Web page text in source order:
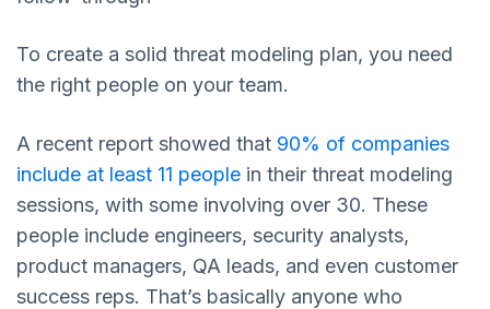
To create a solid threat modeling plan, you need
the right people on your team.
A recent report showed that 90% of companies
include at least 11 people in their threat modeling
sessions, with some involving over 30. These
people include engineers, security analysts,
product managers, QA leads, and even customer
success reps. That’s basically anyone who